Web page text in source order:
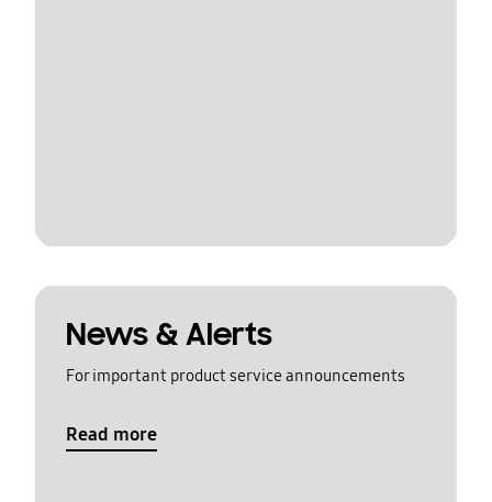
News & Alerts
For important product service announcements
Read more